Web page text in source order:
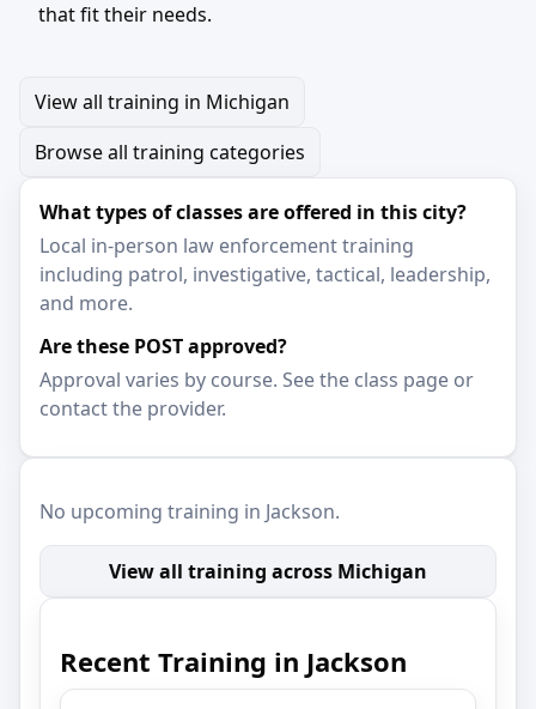
that fit their needs.
View all training in Michigan
Browse all training categories
What types of classes are offered in this city?
Local in-person law enforcement training
including patrol, investigative, tactical, leadership,
and more.
Are these POST approved?
Approval varies by course. See the class page or
contact the provider.
No upcoming training in Jackson.
View all training across Michigan
Recent Training in Jackson